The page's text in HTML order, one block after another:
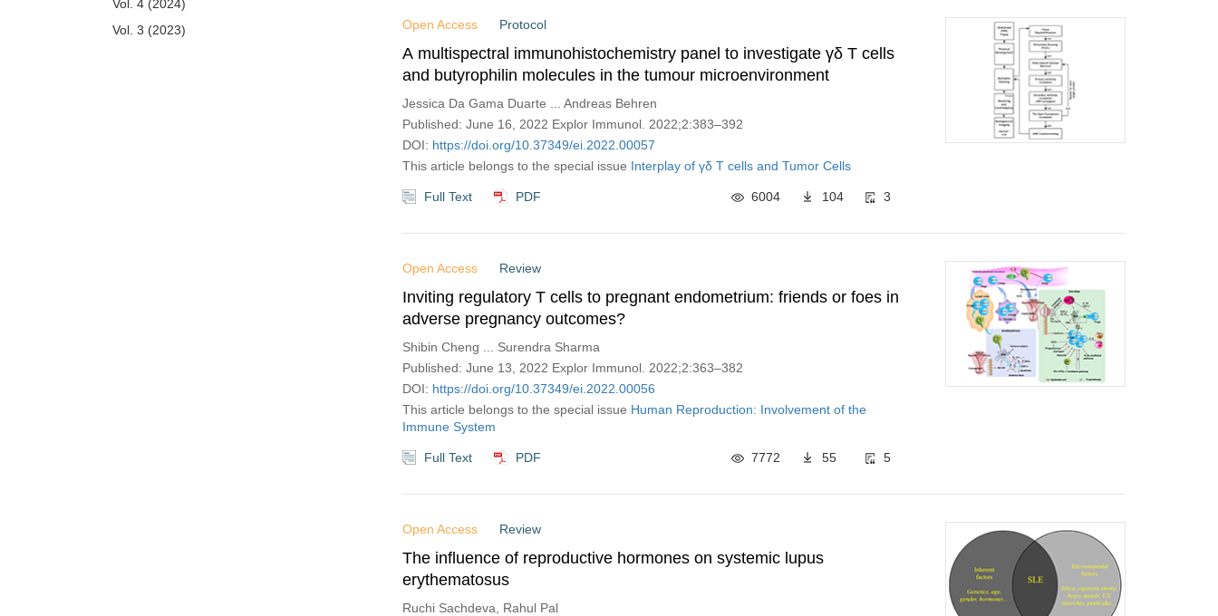
Vol. 4 (2024)
Vol. 3 (2023)
Open Access Protocol
A multispectral immunohistochemistry panel to investigate γδ T cells
and butyrophilin molecules in the tumour microenvironment
Jessica Da Gama Duarte ... Andreas Behren
Published: June 16, 2022 Explor Immunol. 2022;2:383–392
DOI: https://doi.org/10.37349/ei.2022.00057
This article belongs to the special issue Interplay of γδ T cells and Tumor Cells
Full Text PDF 6004 104 3
Open Access Review
Inviting regulatory T cells to pregnant endometrium: friends or foes in
adverse pregnancy outcomes?
Shibin Cheng ... Surendra Sharma
Published: June 13, 2022 Explor Immunol. 2022;2:363–382
DOI: https://doi.org/10.37349/ei.2022.00056
This article belongs to the special issue Human Reproduction: Involvement of the
Immune System
Full Text PDF 7772 55 5
Open Access Review
The influence of reproductive hormones on systemic lupus
erythematosus
Ruchi Sachdeva, Rahul Pal